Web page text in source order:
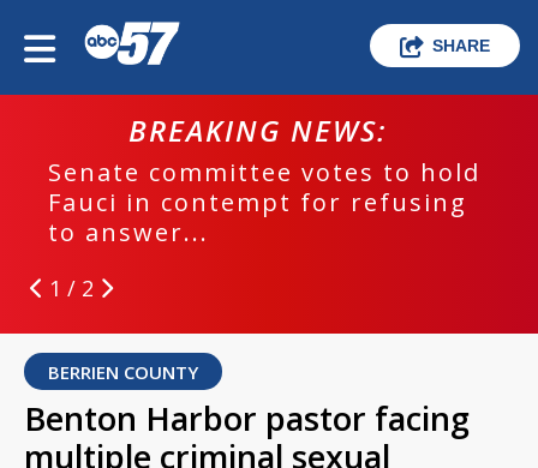
SHARE
BREAKING NEWS:
Senate committee votes to hold
Fauci in contempt for refusing
to answer...
1 / 2
BERRIEN COUNTY
Benton Harbor pastor facing
multiple criminal sexual